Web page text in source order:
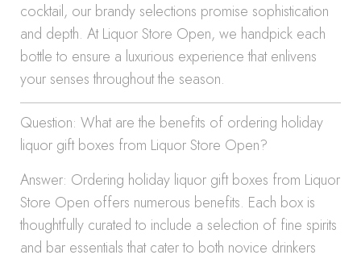
cocktail, our brandy selections promise sophistication
and depth. At Liquor Store Open, we handpick each
bottle to ensure a luxurious experience that enlivens
your senses throughout the season.
Question: What are the benefits of ordering holiday
liquor gift boxes from Liquor Store Open?
Answer: Ordering holiday liquor gift boxes from Liquor
Store Open offers numerous benefits. Each box is
thoughtfully curated to include a selection of fine spirits
and bar essentials that cater to both novice drinkers